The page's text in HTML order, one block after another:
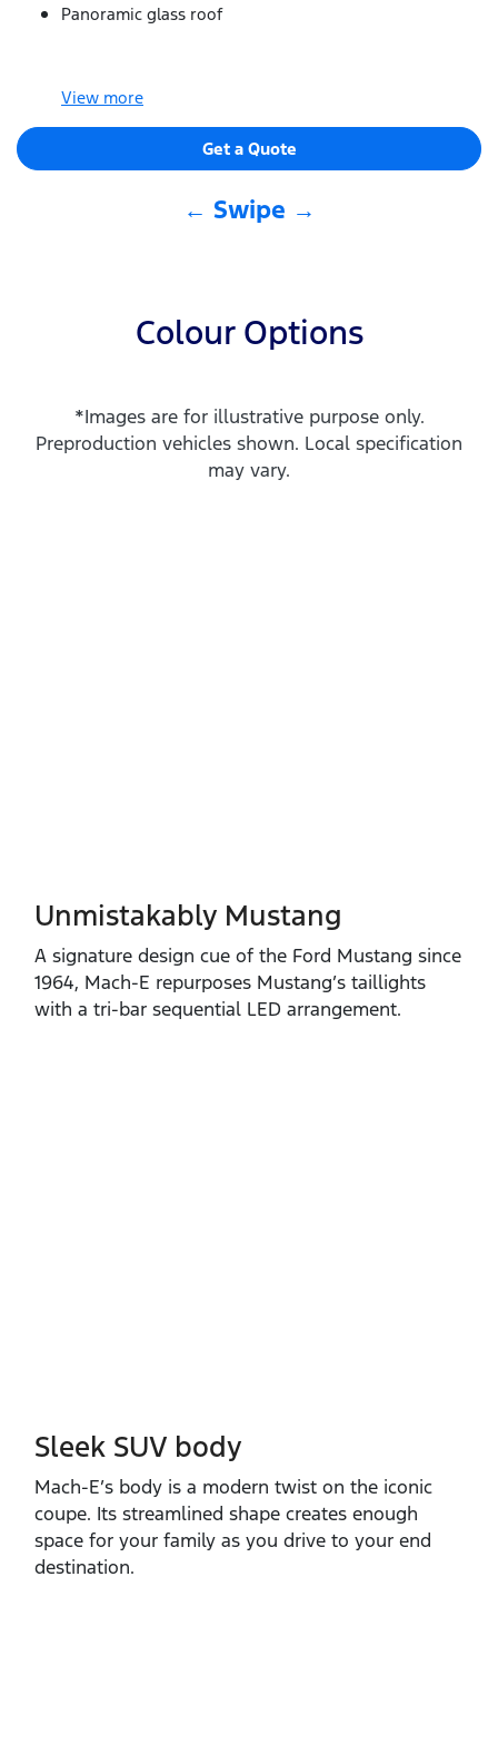
Panoramic glass roof
View more
Get a Quote
← Swipe →
Colour Options
*Images are for illustrative purpose only.
Preproduction vehicles shown. Local specification
may vary.
Unmistakably Mustang
A signature design cue of the Ford Mustang since
1964, Mach‑E repurposes Mustang’s taillights
with a tri‑bar sequential LED arrangement.
Sleek SUV body
Mach‑E’s body is a modern twist on the iconic
coupe. Its streamlined shape creates enough
space for your family as you drive to your end
destination.